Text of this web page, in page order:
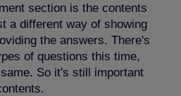
section is the contents
a different way of showing
the answers. There's
of questions this time,
So it's still important